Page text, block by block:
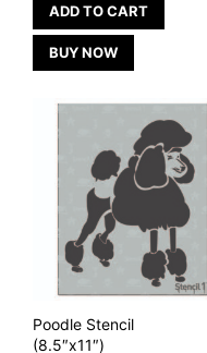
ADD TO CART
BUY NOW
Poodle Stencil
(8.5″x11″)